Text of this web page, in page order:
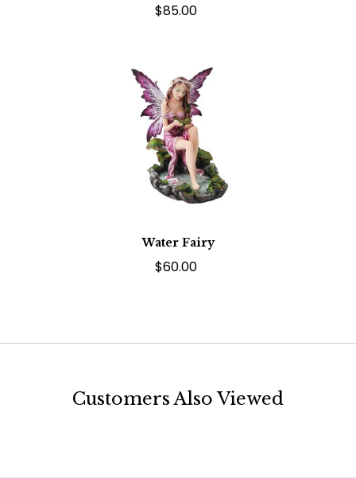
$85.00
Water Fairy
$60.00
Customers Also Viewed